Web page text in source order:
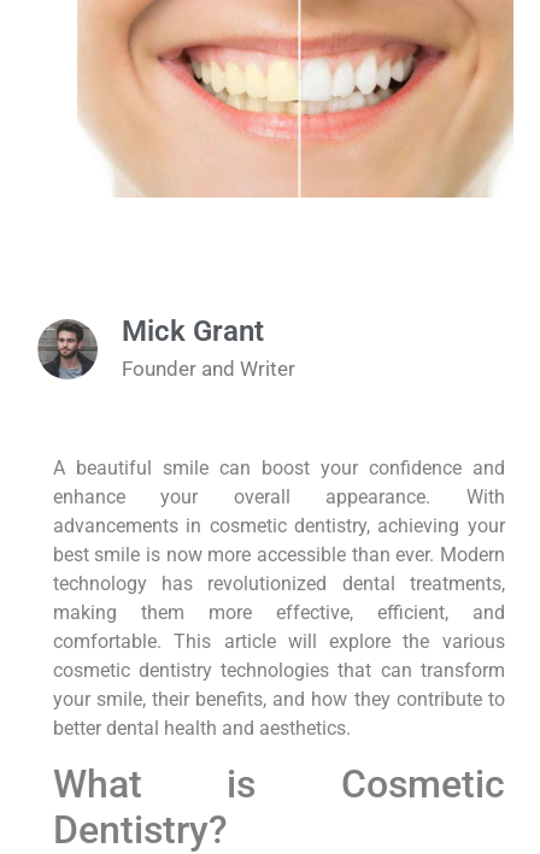
Mick Grant
Founder and Writer
A beautiful smile can boost your confidence and
enhance your overall appearance. With
advancements in cosmetic dentistry, achieving your
best smile is now more accessible than ever. Modern
technology has revolutionized dental treatments,
making them more effective, efficient, and
comfortable. This article will explore the various
cosmetic dentistry technologies that can transform
your smile, their benefits, and how they contribute to
better dental health and aesthetics.
What is Cosmetic
Dentistry?